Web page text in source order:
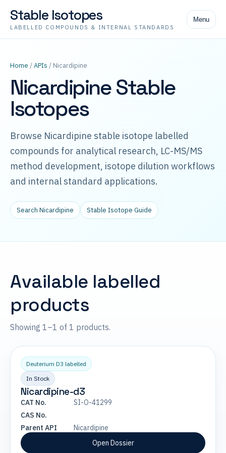
Stable Isotopes
LABELLED COMPOUNDS & INTERNAL STANDARDS
Menu
Home /APIs / Nicardipine
Nicardipine Stable
Isotopes
Browse Nicardipine stable isotope labelled
compounds for analytical research, LC-MS/MS
method development, isotope dilution workflows
and internal standard applications.
Search Nicardipine Stable Isotope Guide
Available labelled
products
Showing 1–1 of 1 products.
Deuterium D3 labelled
In Stock
Nicardipine-d3
CAT No.
SI-O-41299
CAS No.
Parent API
Nicardipine
Open Dossier